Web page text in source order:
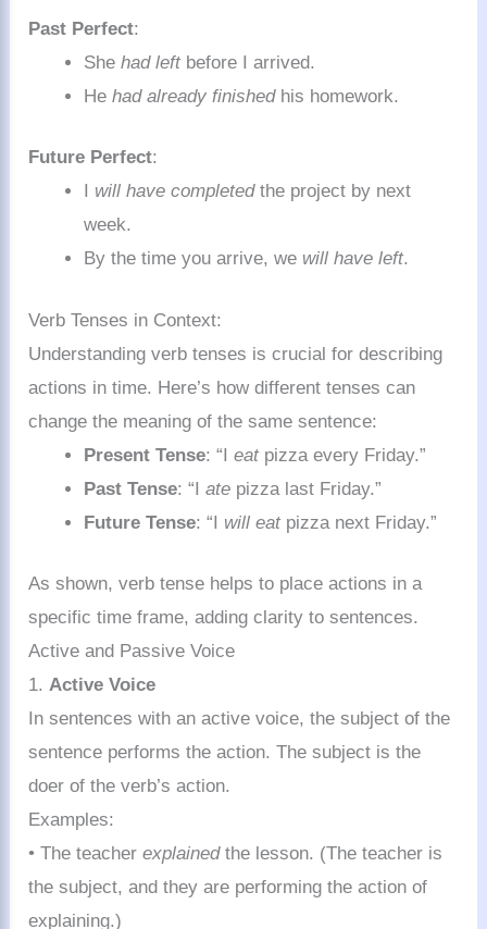
Past Perfect:
Shehad leftbefore I arrived.
Hehad already finishedhis homework.
Future Perfect:
will have completedthe project by next
week.
By the time you arrive, we will have left.
Verb Tenses in Context:
Understanding verb tenses is crucial for describing
actions in time. Here’s how different tenses can
change the meaning of the same sentence:
Present Tense: “Ieatpizza every Friday.”
Past Tense: “Iate pizza last Friday.”
Future Tense: “I will eatpizza next Friday.”
As shown, verb tense helps to place actions in a
specific time frame, adding clarity to sentences.
Active and Passive Voice
1.Active Voice
In sentences with an active voice, the subject of the
sentence performs the action. The subject is the
doer of the verb’s action.
Examples:
• The teacherexplainedthe lesson. (The teacher is
the subject, and they are performing the action of
explaining.)